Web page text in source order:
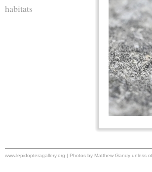
habitats
www.lepidopteragallery.org | Photos by Matthew Gandy unless